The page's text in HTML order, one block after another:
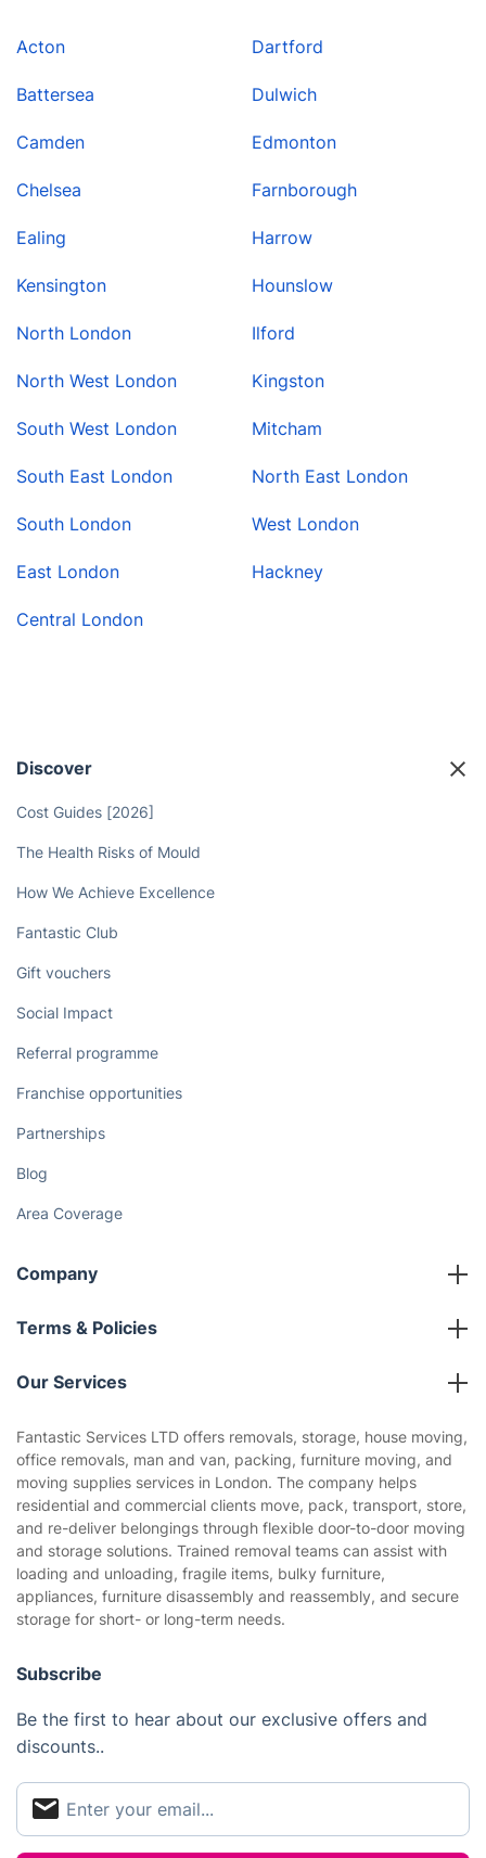
Acton
Battersea
Camden
Chelsea
Ealing
Kensington
North London
North West London
South West London
South East London
South London
East London
Central London
Dartford
Dulwich
Edmonton
Farnborough
Harrow
Hounslow
Ilford
Kingston
Mitcham
North East London
West London
Hackney
Discover
Cost Guides [2026]
The Health Risks of Mould
How We Achieve Excellence
Fantastic Club
Gift vouchers
Social Impact
Referral programme
Franchise opportunities
Partnerships
Blog
Area Coverage
Company
About us
Terms & Policies
Company policies
Privacy policy
Website’s terms of use
Cookies policy
Our Services
Gardening
Landscaping
Tradespeople and Odd Jobs
Builders
Removals & storage
Waste removal
Pest control
Appliance repair
Locksmith London
Fantastic Services LTD offers removals, storage, house moving,
office removals, man and van, packing, furniture moving, and
moving supplies services in London. The company helps
residential and commercial clients move, pack, transport, store,
and re-deliver belongings through flexible door-to-door moving
and storage solutions. Trained removal teams can assist with
loading and unloading, fragile items, bulky furniture,
appliances, furniture disassembly and reassembly, and secure
storage for short- or long-term needs.
Subscribe
Be the first to hear about our exclusive offers and
discounts..